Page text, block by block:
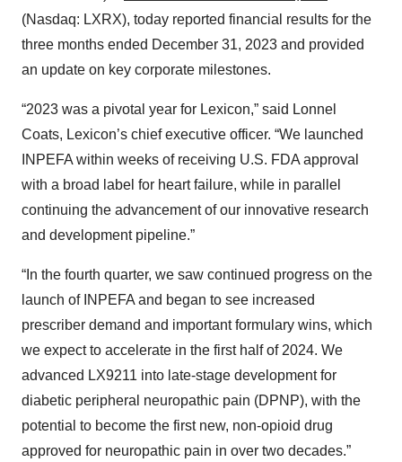
(Nasdaq: LXRX), today reported financial results for the
three months ended December 31, 2023 and provided
an update on key corporate milestones.
“2023 was a pivotal year for Lexicon,” said Lonnel
Coats, Lexicon’s chief executive officer. “We launched
INPEFA within weeks of receiving U.S. FDA approval
with a broad label for heart failure, while in parallel
continuing the advancement of our innovative research
and development pipeline.”
“In the fourth quarter, we saw continued progress on the
launch of INPEFA and began to see increased
prescriber demand and important formulary wins, which
we expect to accelerate in the first half of 2024. We
advanced LX9211 into late-stage development for
diabetic peripheral neuropathic pain (DPNP), with the
potential to become the first new, non-opioid drug
approved for neuropathic pain in over two decades.”